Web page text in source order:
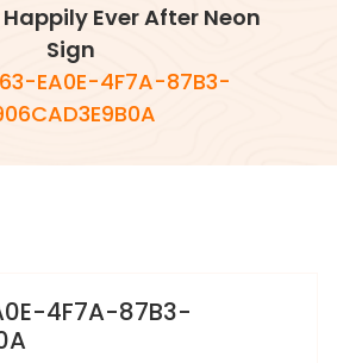
Happily Ever After Neon
Sign
EA0E-4F7A-87B3-
4F7A-87B3-